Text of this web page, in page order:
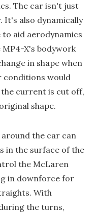
The car isn't just
It's also dynamically
to aid aerodynamics
MP4-X's bodywork
in shape when
conditions would
current is cut off,
shape.
the car can
in the surface of the
the McLaren
in downforce for
With
the turns,